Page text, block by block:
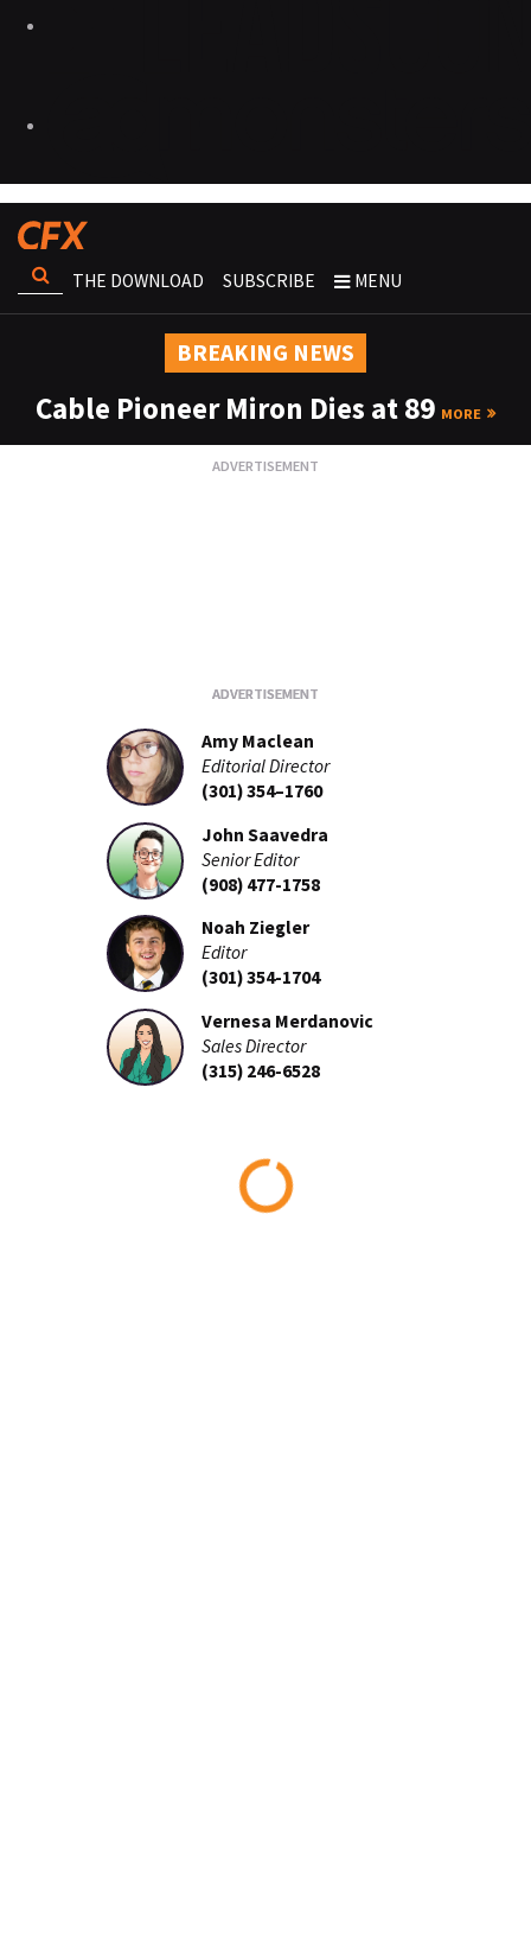
THE DOWNLOAD SUBSCRIBE MENU
BREAKING NEWS
Cable Pioneer Miron Dies at 89 MORE
Amy Maclean
Editorial Director
(301) 354–1760
John Saavedra
Senior Editor
(908) 477-1758
Noah Ziegler
Editor
(301) 354-1704
Vernesa Merdanovic
Sales Director
(315) 246-6528